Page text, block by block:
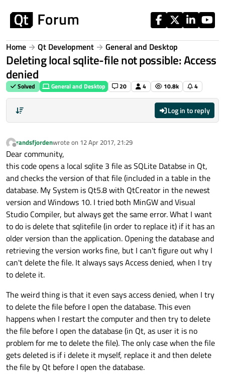
Home Qt Development General and Desktop
Deleting local sqlite-file not possible: Access
denied
Solved General and Desktop 20 4 10.8k 4
Log in to reply
Offline
randsfjordenwrote on 12 Apr 2017, 21:29
last edited by
Dear community,
this code opens a local sqlite 3 file as SQLite Databse in Qt,
and checks the version of that file (included in a table in the
database. My System is Qt5.8 with QtCreator in the newest
version and Windows 10. I tried both MinGW and Visual
Studio Compiler, but always get the same error. What I want
to do is delete that sqlitefile (in order to replace it) if it has an
older version than the application. Opening the database and
retrieving the version works fine, but I can't figure out why I
can't delete the file. It always says Access denied, when I try
to delete it.
The weird thing is that it even says access denied, when I try
to delete the file before I open the database. This even
happens when I restart the computer and then try to delete
the file before I open the database (in Qt, as user it is no
problem for me to delete the file). The only case when the file
gets deleted is if i delete it myself, replace it and then delete
the file by Qt before I open the database.